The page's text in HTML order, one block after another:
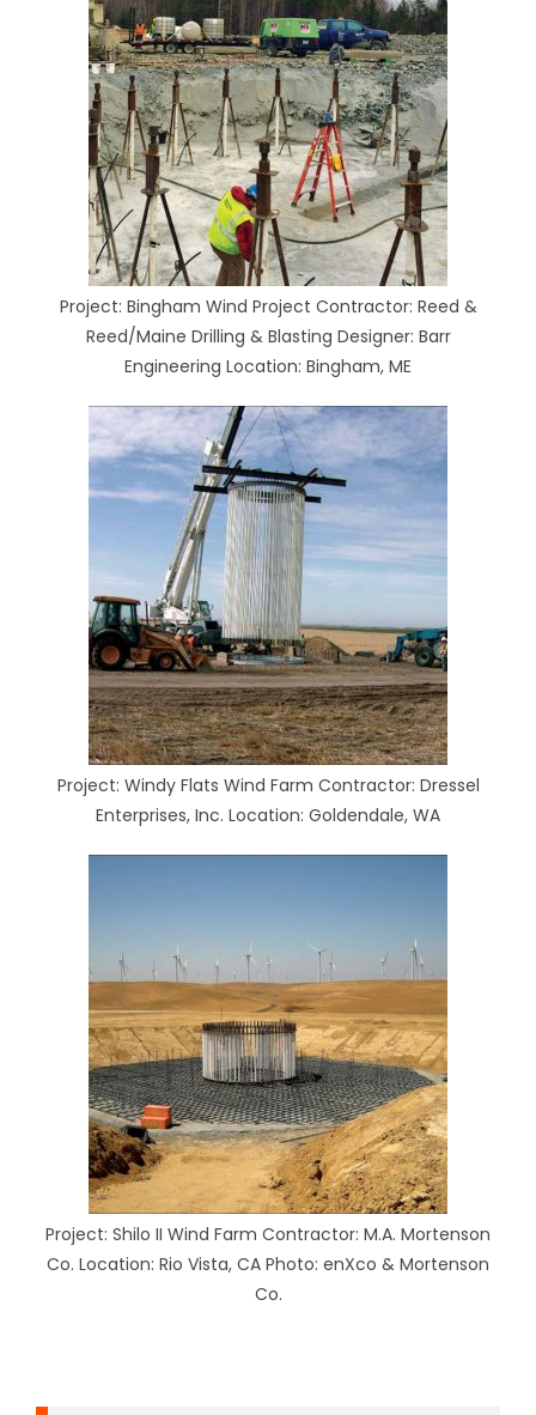
Project: Bingham Wind Project Contractor: Reed &
Reed/Maine Drilling & Blasting Designer: Barr
Engineering Location: Bingham, ME
Project: Windy Flats Wind Farm Contractor: Dressel
Enterprises, Inc. Location: Goldendale, WA
Project: Shilo II Wind Farm Contractor: M.A. Mortenson
Co. Location: Rio Vista, CA Photo: enXco & Mortenson
Co.